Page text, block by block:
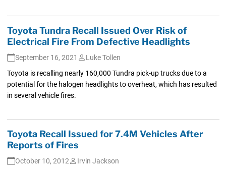
Toyota Tundra Recall Issued Over Risk of
Electrical Fire From Defective Headlights
September 16, 2021
Luke Tollen
Toyota is recalling nearly 160,000 Tundra pick-up trucks due to a
potential for the halogen headlights to overheat, which has resulted
in several vehicle fires.
Toyota Recall Issued for 7.4M Vehicles After
Reports of Fires
October 10, 2012
Irvin Jackson